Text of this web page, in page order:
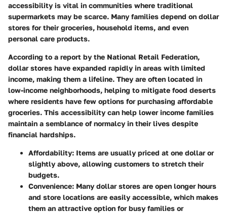
accessibility is vital in communities where traditional
supermarkets may be scarce. Many families depend on dollar
stores for their groceries, household items, and even
personal care products.
According to a report by the National Retail Federation,
dollar stores have expanded rapidly in areas with limited
income, making them a lifeline. They are often located in
low-income neighborhoods, helping to mitigate food deserts
where residents have few options for purchasing affordable
groceries. This accessibility can help lower income families
maintain a semblance of normalcy in their lives despite
financial hardships.
Affordability: Items are usually priced at one dollar or
slightly above, allowing customers to stretch their
budgets.
Convenience: Many dollar stores are open longer hours
and store locations are easily accessible, which makes
them an attractive option for busy families or